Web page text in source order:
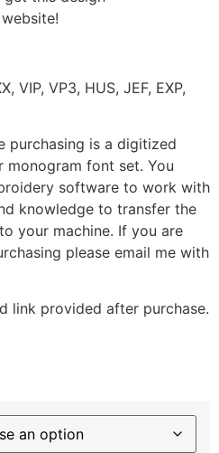
VIP, VP3, HUS, JEF, EXP,
purchasing is a digitized
font set. You
software to work with
knowledge to transfer the
your machine. If you are
please email me with
link provided after purchase.